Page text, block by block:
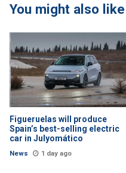
You might also like
Figueruelas will produce
Spain’s best-selling electric
car in Julyomático
News 1 day ago